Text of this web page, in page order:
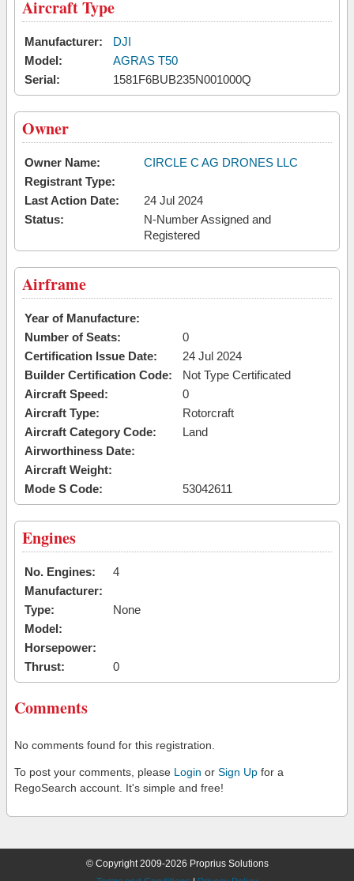
Aircraft Type
Manufacturer:
DJI
Model:
AGRAS T50
Serial:
1581F6BUB235N001000Q
Owner
Owner Name:
CIRCLE C AG DRONES LLC
Registrant Type:
Last Action Date:
24 Jul 2024
Status:
N-Number Assigned and
Registered
Airframe
Year of Manufacture:
Number of Seats:
0
Certification Issue Date:
24 Jul 2024
Builder Certification Code:
Not Type Certificated
Aircraft Speed:
0
Aircraft Type:
Rotorcraft
Aircraft Category Code:
Land
Airworthiness Date:
Aircraft Weight:
Mode S Code:
53042611
Engines
No. Engines:
4
Manufacturer:
Type:
None
Model:
Horsepower:
Thrust:
0
Comments
No comments found for this registration.
To post your comments, please Login or Sign Up for a
RegoSearch account. It's simple and free!
© Copyright 2009-2026 Proprius Solutions